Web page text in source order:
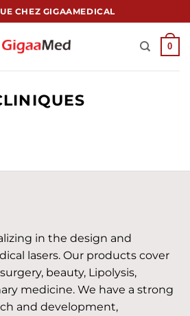
CHEZ GIGAAMEDICAL
0
in the design and
lasers. Our products cover
beauty, Lipolysis,
medicine. We have a strong
and development,